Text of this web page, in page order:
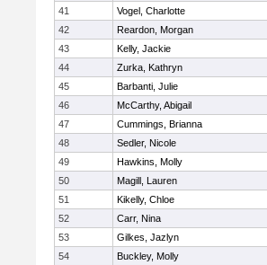
41
Vogel, Charlotte
42
Reardon, Morgan
43
Kelly, Jackie
44
Zurka, Kathryn
45
Barbanti, Julie
46
McCarthy, Abigail
47
Cummings, Brianna
48
Sedler, Nicole
49
Hawkins, Molly
50
Magill, Lauren
51
Kikelly, Chloe
52
Carr, Nina
53
Gilkes, Jazlyn
54
Buckley, Molly